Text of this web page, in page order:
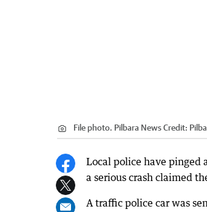
File photo. Pilbara NewsCredit:
Local police have pinged
a serious crash claimed
A traffic police car was